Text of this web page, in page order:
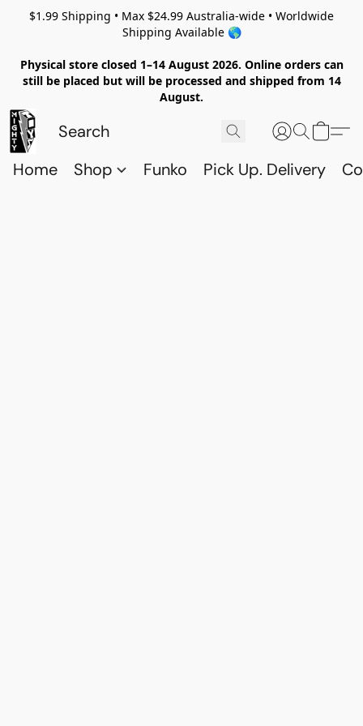
$1.99 Shipping • Max $24.99 Australia-wide • Worldwide
Shipping Available 🌎
Physical store closed 1–14 August 2026. Online orders can
still be placed but will be processed and shipped from 14
August.
Home Shop Funko Pick Up. Delivery